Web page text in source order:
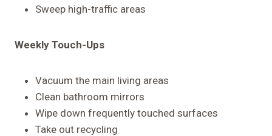
Sweep high-traffic areas
Weekly Touch-Ups
Vacuum the main living areas
Clean bathroom mirrors
Wipe down frequently touched surfaces
Take out recycling